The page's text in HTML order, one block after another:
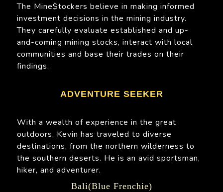
The Mine$tockers believe in making informed
investment decisions in the mining industry.
They carefully evaluate established and up-
and-coming mining stocks, interact with local
communities and base their trades on their
findings.
ADVENTURE SEEKER
With a wealth of experience in the great
outdoors, Kevin has traveled to diverse
destinations, from the northern wilderness to
the southern deserts. He is an avid sportsman,
hiker, and adventurer.
Bali(Blue Frenchie)